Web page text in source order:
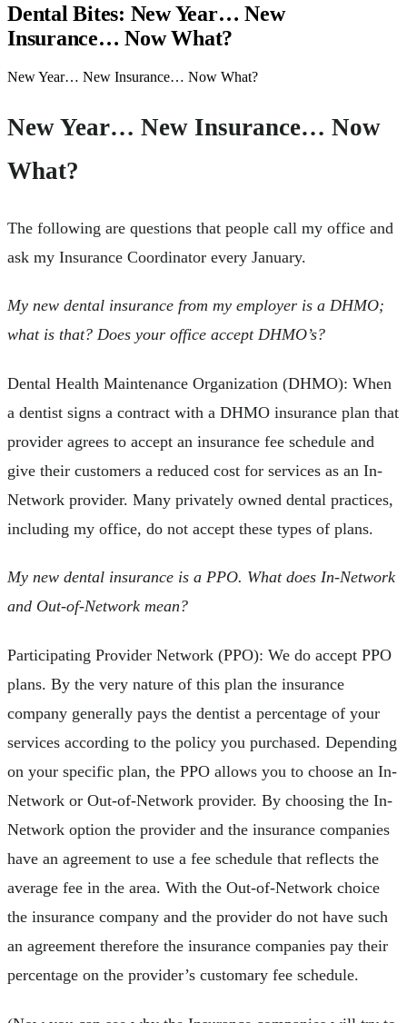
Dental Bites: New Year… New
Insurance… Now What?
New Year… New Insurance… Now What?
New Year… New Insurance… Now
What?
The following are questions that people call my office and
ask my Insurance Coordinator every January.
My new dental insurance from my employer is a DHMO;
what is that? Does your office accept DHMO’s?
Dental Health Maintenance Organization (DHMO): When
a dentist signs a contract with a DHMO insurance plan that
provider agrees to accept an insurance fee schedule and
give their customers a reduced cost for services as an In-
Network provider. Many privately owned dental practices,
including my office, do not accept these types of plans.
My new dental insurance is a PPO. What does In-Network
and Out-of-Network mean?
Participating Provider Network (PPO): We do accept PPO
plans. By the very nature of this plan the insurance
company generally pays the dentist a percentage of your
services according to the policy you purchased. Depending
on your specific plan, the PPO allows you to choose an In-
Network or Out-of-Network provider. By choosing the In-
Network option the provider and the insurance companies
have an agreement to use a fee schedule that reflects the
average fee in the area. With the Out-of-Network choice
the insurance company and the provider do not have such
an agreement therefore the insurance companies pay their
percentage on the provider’s customary fee schedule.